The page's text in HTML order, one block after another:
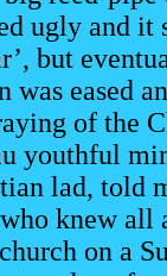
ugly and it
but
eased
of the
youthful
lad, told
knew all
on a